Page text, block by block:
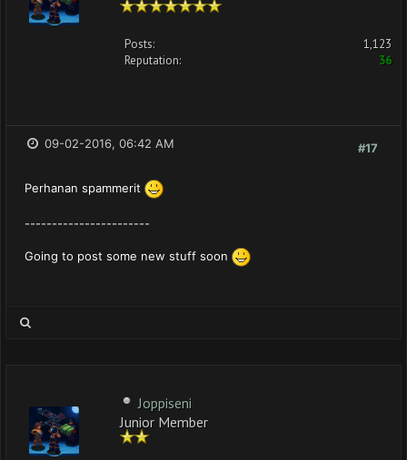
Posts:
1,123
Reputation:
36
#17
09-02-2016, 06:42 AM
Perhanan spammerit
-----------------------
Going to post some new stuff soon
Joppiseni
Junior Member